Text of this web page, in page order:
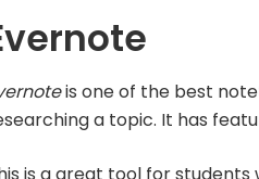
is one of the best
a topic. It has
is a great tool for